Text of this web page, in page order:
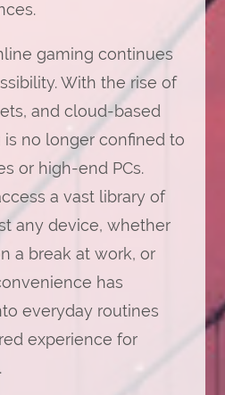
gaming continues
With the rise of
and cloud-based
no longer confined to
or high-end PCs.
a vast library of
any device, whether
a break at work, or
has
everyday routines
experience for